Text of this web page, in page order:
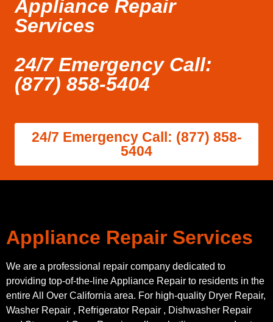
Appliance Repair
Services
24/7 Emergency Call:
(877) 858-5404
24/7 Emergency Call: (877) 858-
5404
Appliance Repair Services
We are a professional repair company dedicated to
providing top-of-the-line Appliance Repair to residents in the
entire All Over California area. For high-quality Dryer Repair,
Washer Repair , Refrigerator Repair , Dishwasher Repair